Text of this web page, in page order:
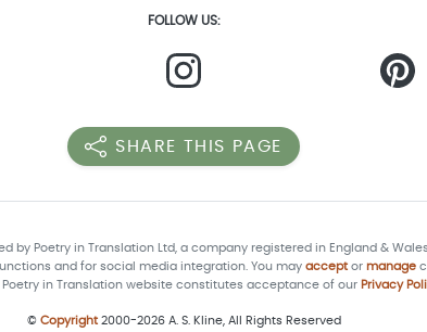
FOLLOW US:
SHARE THIS PAGE
by Poetry in Translation Ltd, a company registered in England &
and for social media integration. You may accept or manage
Poetry in Translation website constitutes acceptance of our Privacy
© Copyright2000-2026 A. S. Kline, All Rights Reserved